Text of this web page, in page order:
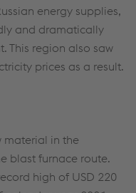
energy supplies,
and dramatically
This region also saw
prices as a result.
material in the
blast furnace route.
high of USD 220